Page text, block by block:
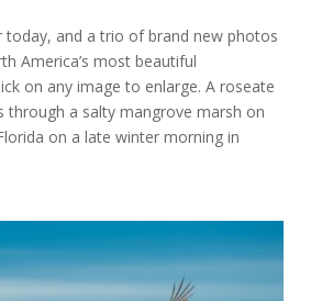
today, and a trio of brand new photos
America’s most beautiful
on any image to enlarge. A roseate
through a salty mangrove marsh on
on a late winter morning in